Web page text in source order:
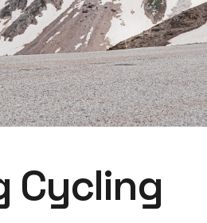
Cycling